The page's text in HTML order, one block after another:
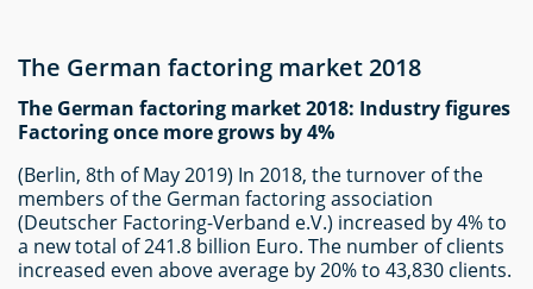
The German factoring market 2018
The German factoring market 2018: Industry figures
Factoring once more grows by 4%
(Berlin, 8th of May 2019) In 2018, the turnover of the
members of the German factoring association
(Deutscher Factoring-Verband e.V.) increased by 4% to
a new total of 241.8 billion Euro. The number of clients
increased even above average by 20% to 43,830 clients.